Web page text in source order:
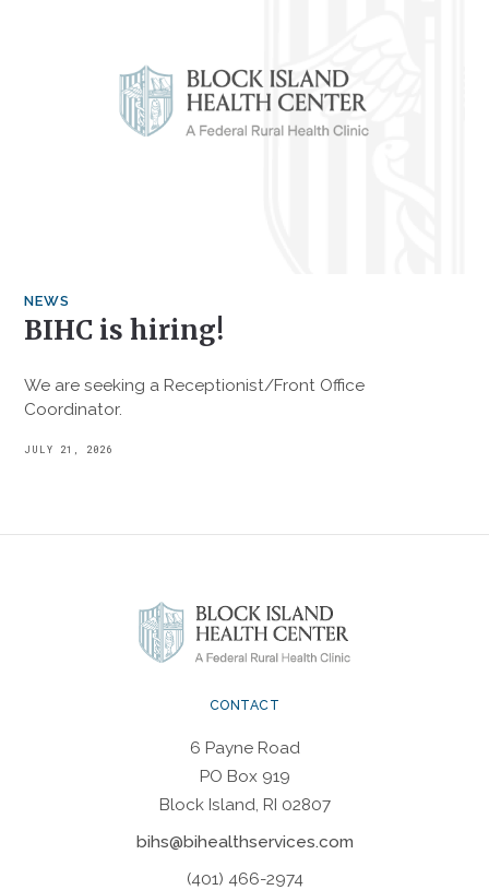
NEWS
BIHC is hiring!
We are seeking a Receptionist/Front Office
Coordinator.
JULY 21, 2026
CONTACT
6 Payne Road
PO Box 919
Block Island, RI 02807
bihs@bihealthservices.com
(401) 466-2974